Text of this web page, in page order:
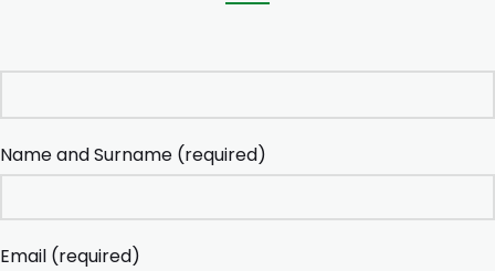
Name and Surname (required)
Email (required)